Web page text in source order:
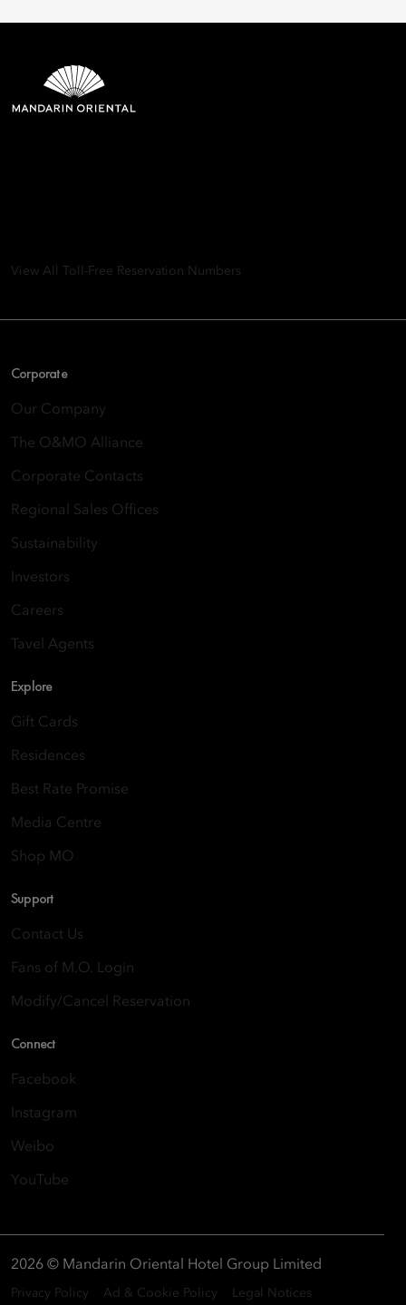
View All Toll-Free Reservation Numbers
Corporate
Our Company
The O&MO Alliance
Corporate Contacts
Regional Sales Offices
Sustainability
Investors
Careers
Tavel Agents
Explore
Gift Cards
Residences
Best Rate Promise
Media Centre
Shop MO
Support
Contact Us
Fans of M.O. Login
Modify/Cancel Reservation
Connect
Facebook
Instagram
Weibo
YouTube
2026 © Mandarin Oriental Hotel Group Limited
Privacy Policy Ad & Cookie Policy Legal Notices